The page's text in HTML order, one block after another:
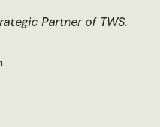
Partner of TWS.